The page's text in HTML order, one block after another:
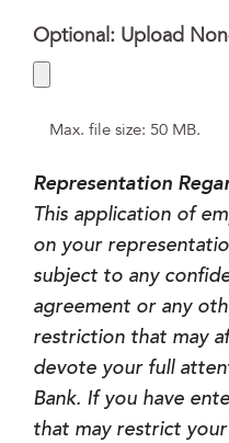
Optional: Upload
Max. file size: 50 MB.
Representation
This application of
on your
subject to any
agreement or any
restriction that may
devote your full
Bank. If you have
that may restrict